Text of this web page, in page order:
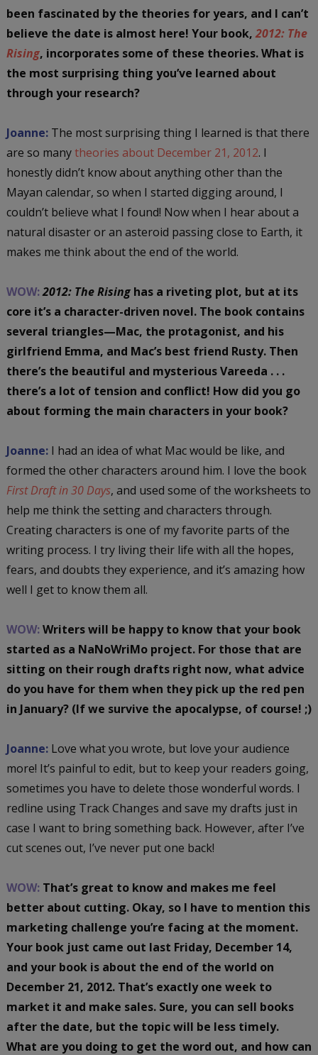
been fascinated by the theories for years, and I can’t
believe the date is almost here! Your book, 2012: The
Rising, incorporates some of these theories. What is
the most surprising thing you’ve learned about
through your research?
Joanne:The most surprising thing I learned is that there
are so manytheories about December 21, 2012. I
honestly didn’t know about anything other than the
Mayan calendar, so when I started digging around, I
couldn’t believe what I found! Now when I hear about a
natural disaster or an asteroid passing close to Earth, it
makes me think about the end of the world.
WOW:2012: The Risinghas a riveting plot, but at its
core it’s a character-driven novel. The book contains
several triangles—Mac, the protagonist, and his
girlfriend Emma, and Mac’s best friend Rusty. Then
there’s the beautiful and mysterious Vareeda . . .
there’s a lot of tension and conflict! How did you go
about forming the main characters in your book?
Joanne:I had an idea of what Mac would be like, and
formed the other characters around him. I love the book
First Draft in 30 Days, and used some of the worksheets to
help me think the setting and characters through.
Creating characters is one of my favorite parts of the
writing process. I try living their life with all the hopes,
fears, and doubts they experience, and it’s amazing how
well I get to know them all.
WOW:Writers will be happy to know that your book
started as a NaNoWriMo project. For those that are
sitting on their rough drafts right now, what advice
do you have for them when they pick up the red pen
in January? (If we survive the apocalypse, of course! ;)
Joanne:Love what you wrote, but love your audience
more! It’s painful to edit, but to keep your readers going,
sometimes you have to delete those wonderful words. I
redline using Track Changes and save my drafts just in
case I want to bring something back. However, after I’ve
cut scenes out, I’ve never put one back!
WOW:That’s great to know and makes me feel
better about cutting. Okay, so I have to mention this
marketing challenge you’re facing at the moment.
Your book just came out last Friday, December 14,
and your book is about the end of the world on
December 21, 2012. That’s exactly one week to
market it and make sales. Sure, you can sell books
after the date, but the topic will be less timely.
What are you doing to get the word out, and how can